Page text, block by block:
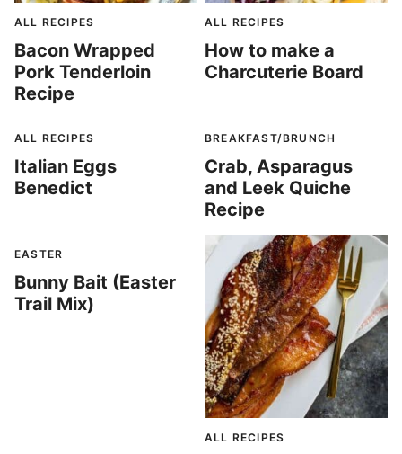
ALL RECIPES
Bacon Wrapped
Pork Tenderloin
Recipe
ALL RECIPES
How to make a
Charcuterie Board
ALL RECIPES
Italian Eggs
Benedict
BREAKFAST/BRUNCH
Crab, Asparagus
and Leek Quiche
Recipe
EASTER
Bunny Bait (Easter
Trail Mix)
ALL RECIPES